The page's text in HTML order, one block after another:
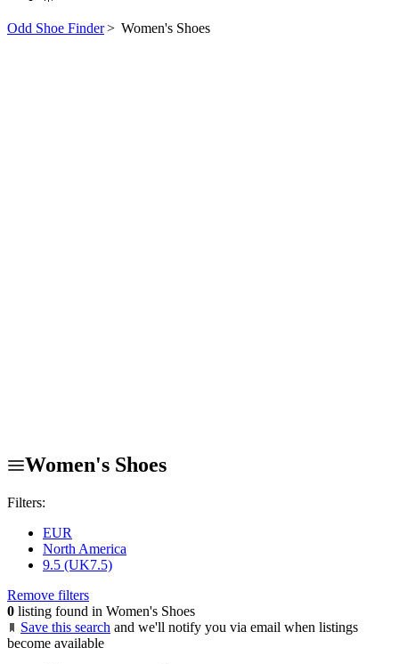
Odd Shoe Finder> Women's Shoes
Women's Shoes
Filters:
EUR
North America
9.5 (UK7.5)
Remove filters
0 listing found in Women's Shoes
Save this search and we'll notify you via email when listings
become available